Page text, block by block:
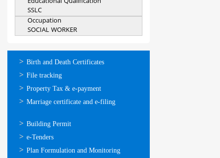
Educational Qualification
SSLC
Occupation
SOCIAL WORKER
ഓണ്‍ലൈന്‍
സേവനങ്ങള്‍
Birth and Death Certificates
File tracking
Property Tax & e-payment
Marriage certificate and e-filing
ഓണ്‍ലൈന്‍
സേവനങ്ങള്‍
Building Permit
e-Tenders
Plan Formulation and Monitoring